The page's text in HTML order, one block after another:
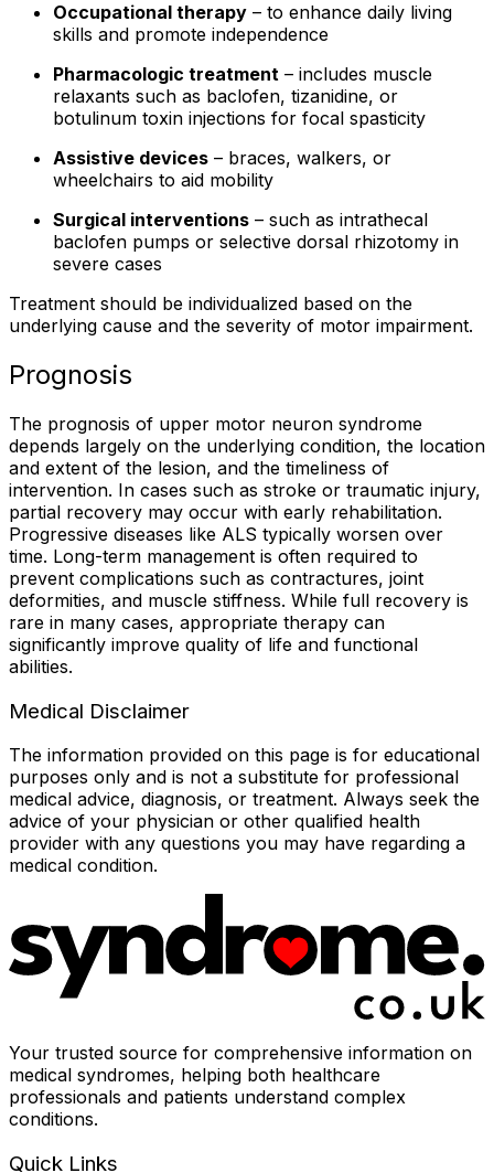
Occupational therapy – to enhance daily living
skills and promote independence
Pharmacologic treatment – includes muscle
relaxants such as baclofen, tizanidine, or
botulinum toxin injections for focal spasticity
Assistive devices – braces, walkers, or
wheelchairs to aid mobility
Surgical interventions – such as intrathecal
baclofen pumps or selective dorsal rhizotomy in
severe cases
Treatment should be individualized based on the
underlying cause and the severity of motor impairment.
Prognosis
The prognosis of upper motor neuron syndrome
depends largely on the underlying condition, the location
and extent of the lesion, and the timeliness of
intervention. In cases such as stroke or traumatic injury,
partial recovery may occur with early rehabilitation.
Progressive diseases like ALS typically worsen over
time. Long-term management is often required to
prevent complications such as contractures, joint
deformities, and muscle stiffness. While full recovery is
rare in many cases, appropriate therapy can
significantly improve quality of life and functional
abilities.
Medical Disclaimer
The information provided on this page is for educational
purposes only and is not a substitute for professional
medical advice, diagnosis, or treatment. Always seek the
advice of your physician or other qualified health
provider with any questions you may have regarding a
medical condition.
Your trusted source for comprehensive information on
medical syndromes, helping both healthcare
professionals and patients understand complex
conditions.
Quick Links